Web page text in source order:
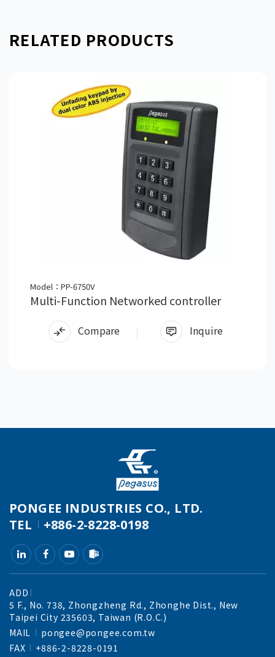
RELATED PRODUCTS
Model：PP-6750V
Multi-Function Networked controller
Compare Inquire
PONGEE INDUSTRIES CO., LTD.
TEL
+886-2-8228-0198
ADD
5 F., No. 738, Zhongzheng Rd., Zhonghe Dist., New
Taipei City 235603, Taiwan (R.O.C.)
MAIL
pongee@pongee.com.tw
FAX
+886-2-8228-0191